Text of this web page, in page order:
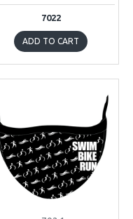
7022
ADD TO CART